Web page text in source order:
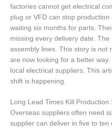
factories cannot get electrical
plug or VFD can stop
waiting six months for parts.
missing every delivery date.
assembly lines. This story is not
are now looking for a better
local electrical suppliers. This
shift is happening.
Long Lead Times Kill Production
Overseas suppliers often need
supplier can deliver in five to ten